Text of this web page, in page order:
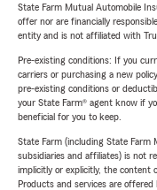
State Farm Mutual Automobile
offer nor are financially
entity and is not affiliated with
Pre-existing conditions: If you
carriers or purchasing a new
pre-existing conditions or
your State Farm® agent know if
beneficial for you to keep.
State Farm (including State Farm
subsidiaries and affiliates) is not
implicitly or explicitly, the content
Products and services are